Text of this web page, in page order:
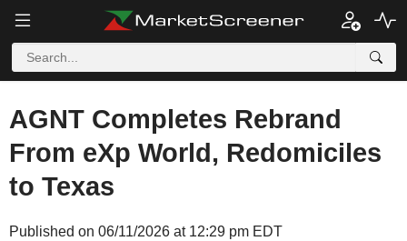
AGNT Completes Rebrand
From eXp World, Redomiciles
to Texas
Published on 06/11/2026 at 12:29 pm EDT